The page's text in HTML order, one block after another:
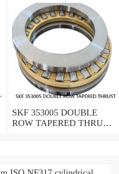
SKF 353005 DOUBLE
ROW TAPERED THRUST